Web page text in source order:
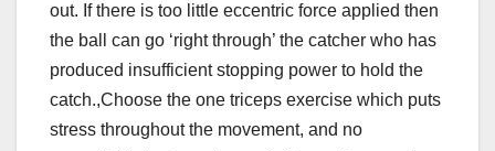
out. If there is too little eccentric force applied then
the ball can go ‘right through’ the catcher who has
produced insufficient stopping power to hold the
catch.,Choose the one triceps exercise which puts
stress throughout the movement, and no